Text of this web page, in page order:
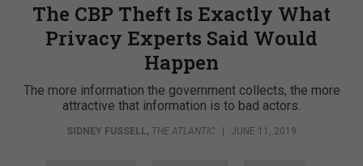
The CBP Theft Is Exactly What
Privacy Experts Said Would
Happen
The more information the government collects, the more
attractive that information is to bad actors.
SIDNEY FUSSELL, THE ATLANTIC JUNE 11, 2019